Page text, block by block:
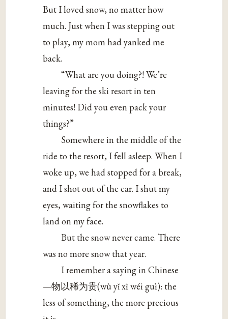
But I loved snow, no matter how
much. Just when I was stepping out
to play, my mom had yanked me
back.
“What are you doing?! We’re
leaving for the ski resort in ten
minutes! Did you even pack your
things?”
Somewhere in the middle of the
ride to the resort, I fell asleep. When I
woke up, we had stopped for a break,
and I shot out of the car. I shut my
eyes, waiting for the snowflakes to
land on my face.
But the snow never came. There
was no more snow that year.
I remember a saying in Chinese
—物以稀为贵(wù yǐ xī wéi guì): the
less of something, the more precious